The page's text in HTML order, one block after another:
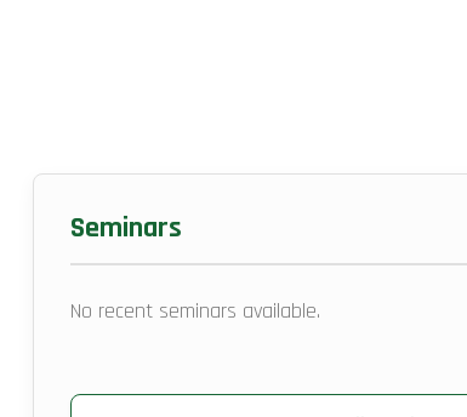
Seminars
No recent seminars available.